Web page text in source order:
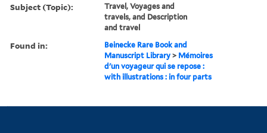
Subject (Topic):
Travel, Voyages and
travels, and Description
and travel
Found in:
Beinecke Rare Book and
Manuscript Library > Mémoires
d'un voyageur qui se repose :
with illustrations : in four parts